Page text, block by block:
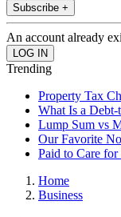
Subscribe +
An account already
Trending
Property Tax
What Is a
Lump Sum vs
Our Favorite
Paid to Care for
Home
Business